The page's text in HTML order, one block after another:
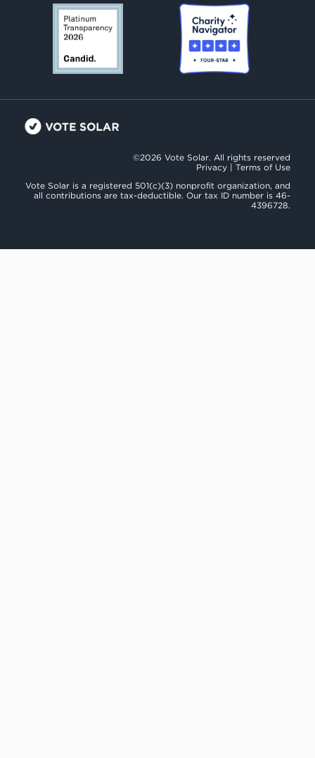
©2026 Vote Solar. All rights reserved
Privacy | Terms of Use
Vote Solar is a registered 501(c)(3) nonprofit organization, and
all contributions are tax-deductible. Our tax ID number is 46-
4396728.